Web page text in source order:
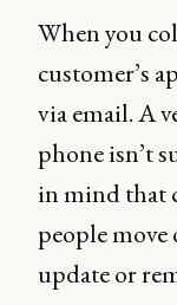
When you
customer’s
via email. A
phone isn’t
in mind that
people move
update or